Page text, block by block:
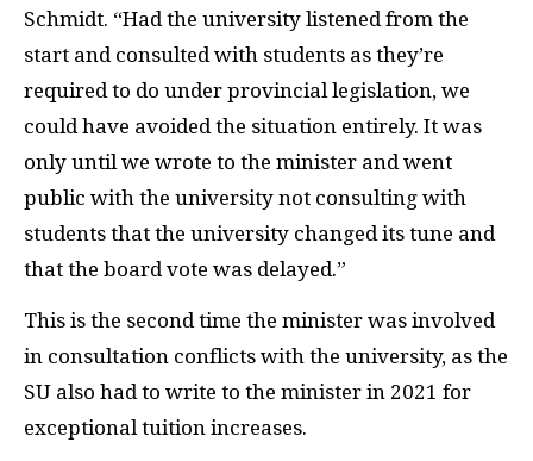
Schmidt. “Had the university listened from the
start and consulted with students as they’re
required to do under provincial legislation, we
could have avoided the situation entirely. It was
only until we wrote to the minister and went
public with the university not consulting with
students that the university changed its tune and
that the board vote was delayed.”
This is the second time the minister was involved
in consultation conflicts with the university, as the
SU also had to write to the minister in 2021 for
exceptional tuition increases.